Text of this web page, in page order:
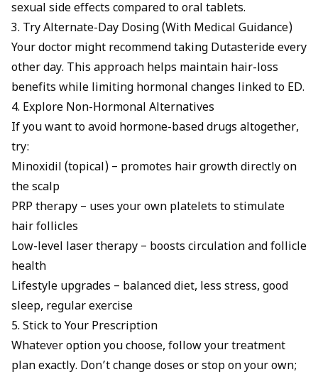
sexual sideeffects compared to oral tablets.
3. Try Alternate-Day Dosing (With Medical Guidance)
Your doctor might recommend taking Dutasteride every
other day. This approach helps maintain hair-loss
benefits while limiting hormonal changes linked to ED.
4. Explore Non-Hormonal Alternatives
If you want to avoid hormone-based drugs altogether,
try:
Minoxidil (topical) – promotes hair growth directly on
the scalp
PRP therapy – uses your own platelets to stimulate
hair follicles
Low-level laser therapy – boosts circulation and follicle
health
Lifestyle upgrades – balanced diet, less stress, good
sleep, regular exercise
5. Stick to Your Prescription
Whatever option you choose, follow your treatment
plan exactly. Don’t change doses or stop on your own;